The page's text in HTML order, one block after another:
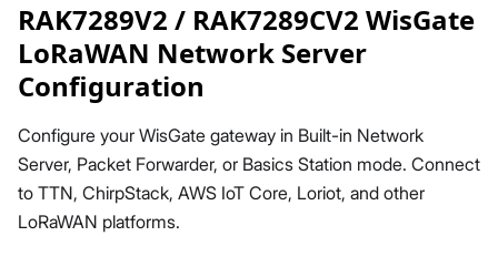
RAK7289V2 / RAK7289CV2 WisGate
LoRaWAN Network Server
Configuration
Configure your WisGate gateway in Built-in Network
Server, Packet Forwarder, or Basics Station mode. Connect
to TTN, ChirpStack, AWS IoT Core, Loriot, and other
LoRaWAN platforms.